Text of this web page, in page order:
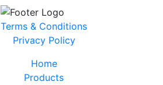
Terms & Conditions
Privacy Policy
Home
Products